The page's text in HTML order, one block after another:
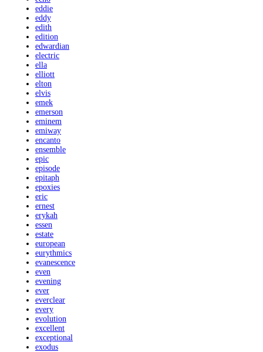
eddie
eddy
edith
edition
edwardian
electric
ella
elliott
elton
elvis
emek
emerson
eminem
emiway
encanto
ensemble
epic
episode
epitaph
epoxies
eric
ernest
erykah
essen
estate
european
eurythmics
evanescence
even
evening
ever
everclear
every
evolution
excellent
exceptional
exodus